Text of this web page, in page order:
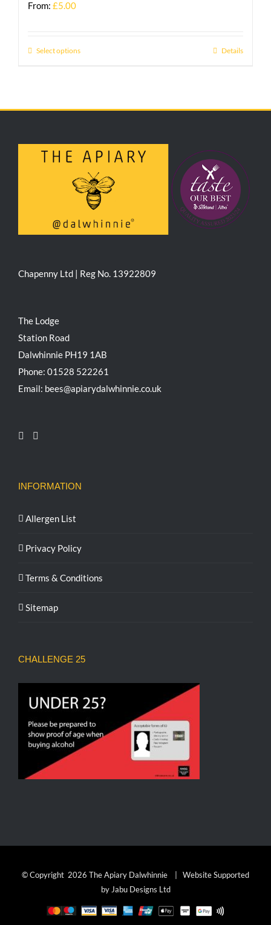
From: £5.00
Select options Details
Chapenny Ltd | Reg No. 13922809
The Lodge
Station Road
Dalwhinnie PH19 1AB
Phone: 01528 522261
Email: bees@apiarydalwhinnie.co.uk
INFORMATION
Allergen List
Privacy Policy
Terms & Conditions
Sitemap
CHALLENGE 25
© Copyright 2026 The Apiary Dalwhinnie | Website Supported
by Jabu Designs Ltd